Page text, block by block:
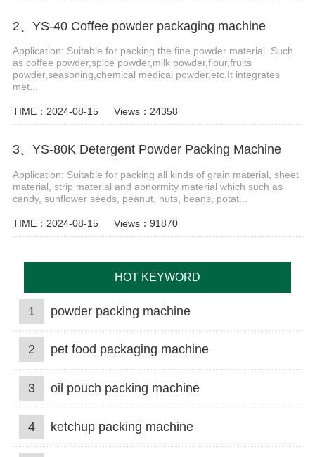
2、YS-40 Coffee powder packaging machine
Application: Suitable for packing the fine powder material. Such
as coffee powder,spice powder,milk powder,flour,fruits
powder,seasoning,chemical medical powder,etc.It integrates
met...
TIME：2024-08-15 Views：24358
3、YS-80K Detergent Powder Packing Machine
Application: Suitable for packing all kinds of grain material, sheet
material, strip material and abnormity material which such as
candy, sunflower seeds, peanut, nuts, beans, potat...
TIME：2024-08-15 Views：91870
HOT KEYWORD
1 powder packing machine
2 pet food packaging machine
3 oil pouch packing machine
4 ketchup packing machine